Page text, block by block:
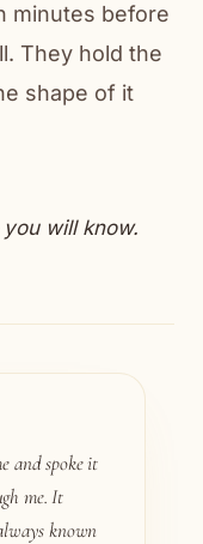
minutes before
They hold the
shape of it
will know.
and spoke it
me. It
known